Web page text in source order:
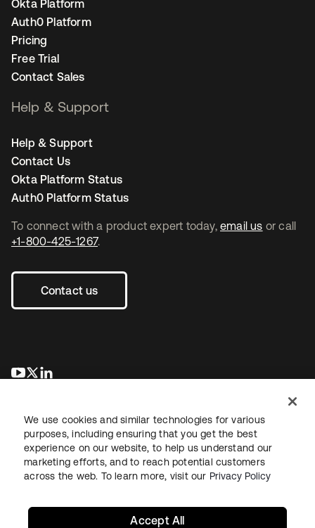
To connect with a product expert today, email us or call
+1-800-425-1267.
Contact us
se abre en una pestaña nueva
se abre en una pestaña nueva
Okta Platform
Auth0 Platform
Pricing
Free Trial
Contact Sales
Help & Support
Help & Support
Contact Us
Okta Platform Status
Auth0 Platform Status
LegalPrivacy Policy Site TermsSecuritySitemap
We use cookies and similar technologies for various
purposes, including ensuring that you get the best
experience on our website, to help us understand our
marketing efforts, and to reach potential customers
across the web. To learn more, visit our Privacy Policy
Accept All